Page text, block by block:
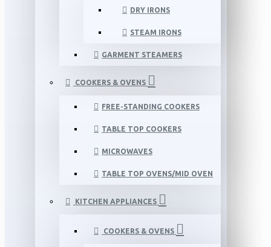
DRY IRONS
STEAM IRONS
GARMENT STEAMERS
COOKERS & OVENS
FREE-STANDING COOKERS
TABLE TOP COOKERS
MICROWAVES
TABLE TOP OVENS/MID OVEN
KITCHEN APPLIANCES
COOKERS & OVENS